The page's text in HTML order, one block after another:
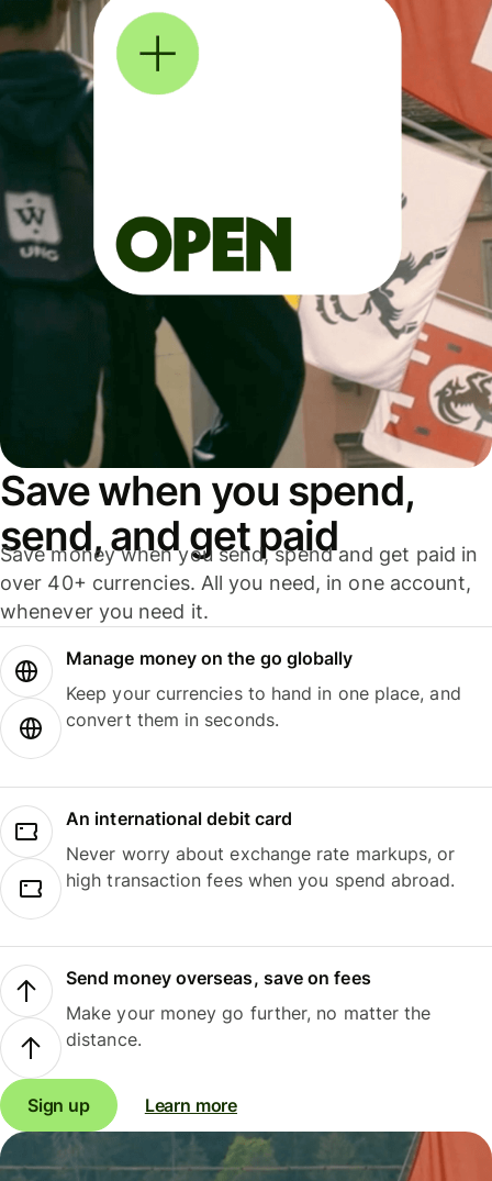
Save when you spend,
send, and get paid
Save money when you send, spend and get paid in
over 40+ currencies. All you need, in one account,
whenever you need it.
Manage money on the go globally
Keep your currencies to hand in one place, and
convert them in seconds.
An international debit card
Never worry about exchange rate markups, or
high transaction fees when you spend abroad.
Send money overseas, save on fees
Make your money go further, no matter the
distance.
Sign up Learn more